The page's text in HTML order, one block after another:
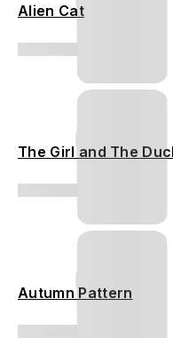
Alien Cat
The Girl and The
Autumn Pattern